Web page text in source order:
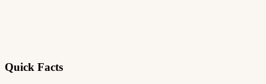
Quick Facts